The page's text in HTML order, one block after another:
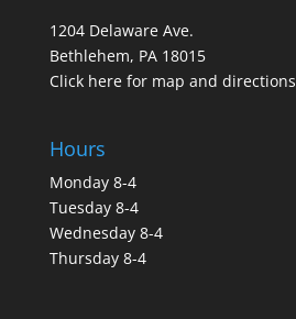
1204 Delaware Ave.
Bethlehem, PA 18015
Click here for map and directions
Hours
Monday 8-4
Tuesday 8-4
Wednesday 8-4
Thursday 8-4